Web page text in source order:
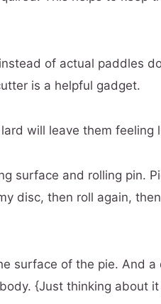
of actual paddles
is a helpful gadget.
will leave them feeling
surface and rolling pin.
disc, then roll again,
surface of the pie. And a
{Just thinking about